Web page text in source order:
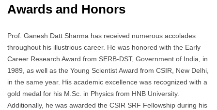
Awards and Honors
Prof. Ganesh Datt Sharma has received numerous accolades
throughout his illustrious career. He was honored with the Early
Career Research Award from SERB-DST, Government of India, in
1989, as well as the Young Scientist Award from CSIR, New Delhi,
in the same year. His academic excellence was recognized with a
gold medal for his M.Sc. in Physics from HNB University.
Additionally, he was awarded the CSIR SRF Fellowship during his